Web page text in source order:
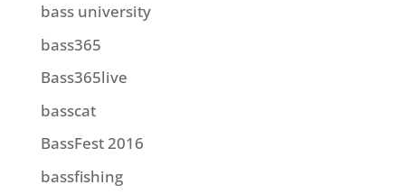
bass university
bass365
Bass365live
basscat
BassFest 2016
bassfishing